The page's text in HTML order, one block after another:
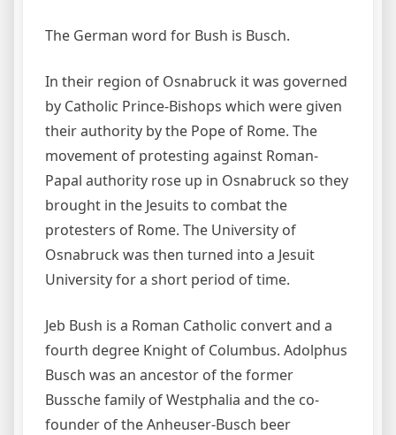
The German word for Bush is Busch.
In their region of Osnabruck it was governed
by Catholic Prince-Bishops which were given
their authority by the Pope of Rome. The
movement of protesting against Roman-
Papal authority rose up in Osnabruck so they
brought in the Jesuits to combat the
protesters of Rome. The University of
Osnabruck was then turned into a Jesuit
University for a short period of time.
Jeb Bush is a Roman Catholic convert and a
fourth degree Knight of Columbus. Adolphus
Busch was an ancestor of the former
Bussche family of Westphalia and the co-
founder of the Anheuser-Busch beer